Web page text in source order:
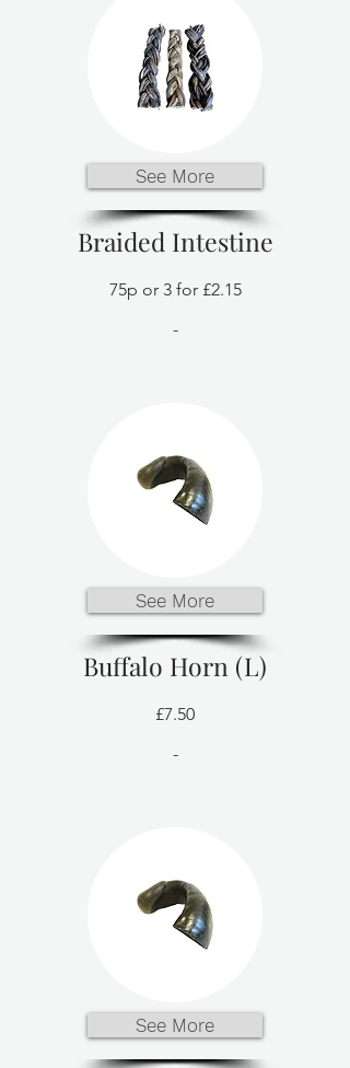
See More
Braided Intestine
75p or 3 for £2.15
-
See More
Buffalo Horn (L)
£7.50
-
See More